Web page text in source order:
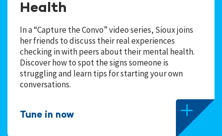
Health
In a “Capture the Convo” video series, Sioux joins
her friends to discuss their real experiences
checking in with peers about their mental health.
Discover how to spot the signs someone is
struggling and learn tips for starting your own
conversations.
Tune in now